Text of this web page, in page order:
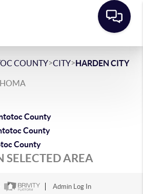
COUNTY>CITY>HARDEN CITY
County
County
County
SELECTED AREA
Admin Log In